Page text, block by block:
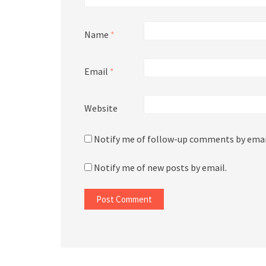
Name *
Email *
Website
Notify me of follow-up comments by
Notify me of new posts by email.